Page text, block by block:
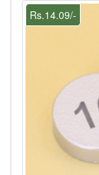
Rs.14.09/-